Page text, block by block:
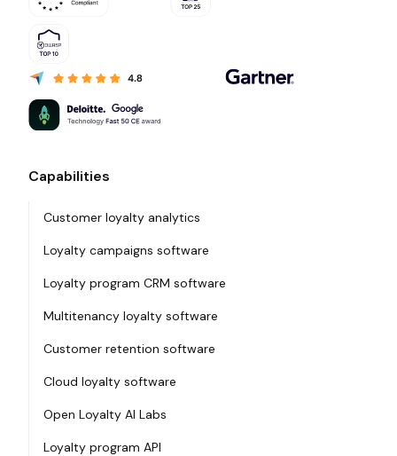
Capabilities
Customer loyalty analytics
Loyalty campaigns software
Loyalty program CRM software
Multitenancy loyalty software
Customer retention software
Cloud loyalty software
Open Loyalty AI Labs
Loyalty program API